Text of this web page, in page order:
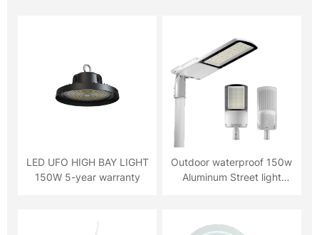
LED UFO HIGH BAY LIGHT
150W 5-year warranty
Outdoor waterproof 150w
Aluminum Street light